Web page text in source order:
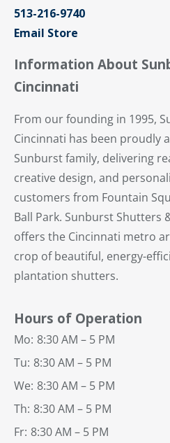
513-216-9740
Email Store
Information About
Cincinnati
From our founding in 1995,
Cincinnati has been proudly
Sunburst family, delivering
creative design, and
customers from Fountain
Ball Park. Sunburst Shutters
offers the Cincinnati metro
crop of beautiful, energy-
plantation shutters.
Hours of Operation
Mo: 8:30 AM – 5 PM
Tu: 8:30 AM – 5 PM
We: 8:30 AM – 5 PM
Th: 8:30 AM – 5 PM
Fr: 8:30 AM – 5 PM